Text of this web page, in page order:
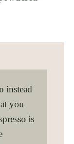
instead
you
is